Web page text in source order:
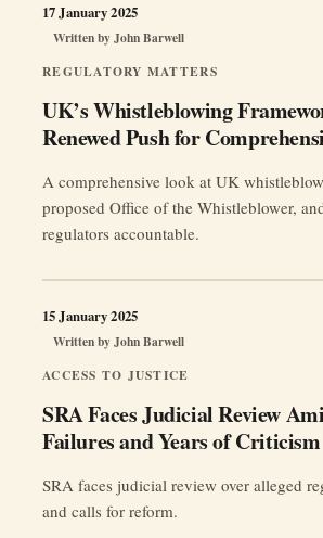
REGULATORY MATTERS
UK’s Whistleblowing
Renewed Push for
Written byJohn Barwell
17 January 2025
A comprehensive look at UK
proposed Office of the Whistleblower,
regulators accountable.
ACCESS TO JUSTICE
SRA Faces Judicial Review
Failures and Years of Criticism
Written byJohn Barwell
15 January 2025
SRA faces judicial review over alleged
and calls for reform.